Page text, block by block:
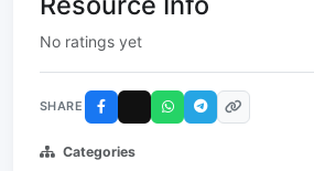
No ratings yet
SHARE
Categories